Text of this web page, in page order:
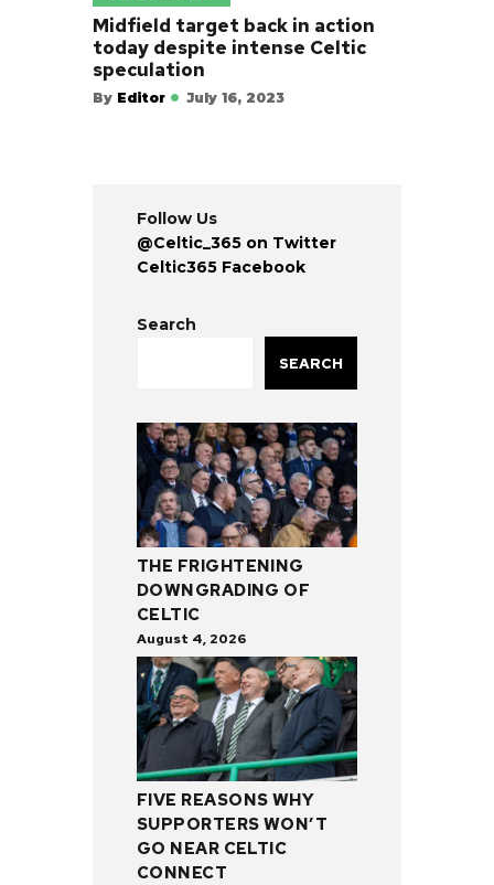
Midfield target back in action
today despite intense Celtic
speculation
By Editor July 16, 2023
Follow Us
@Celtic_365 on Twitter
Celtic365 Facebook
Search
SEARCH
THE FRIGHTENING
DOWNGRADING OF
CELTIC
August 4, 2026
FIVE REASONS WHY
SUPPORTERS WON’T
GO NEAR CELTIC
CONNECT